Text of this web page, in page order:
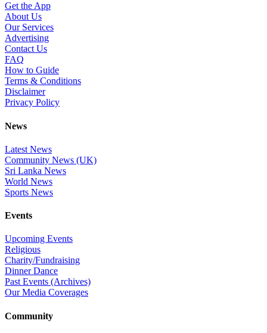
Get the App
About Us
Our Services
Advertising
Contact Us
FAQ
How to Guide
Terms & Conditions
Disclaimer
Privacy Policy
News
Latest News
Community News (UK)
Sri Lanka News
World News
Sports News
Events
Upcoming Events
Religious
Charity/Fundraising
Dinner Dance
Past Events (Archives)
Our Media Coverages
Community